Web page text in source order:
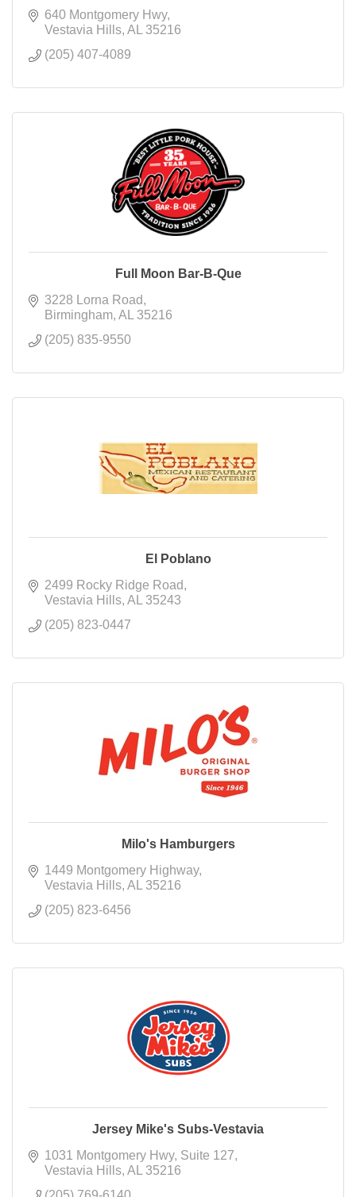
640 Montgomery Hwy
Vestavia Hills AL
35216
(205) 407-4089
Full Moon Bar-B-Que
3228 Lorna Road
Birmingham AL
35216
(205) 835-9550
El Poblano
2499 Rocky Ridge Road
Vestavia Hills AL
35243
(205) 823-0447
Milo's Hamburgers
1449 Montgomery Highway
Vestavia Hills AL
35216
(205) 823-6456
Jersey Mike's Subs-Vestavia
1031 Montgomery Hwy Suite 127
Vestavia Hills AL
35216